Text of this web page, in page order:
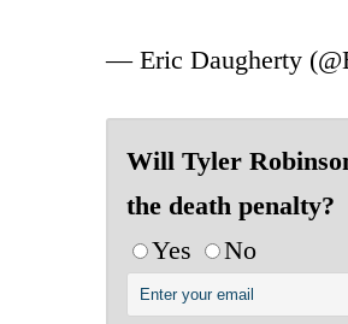
— Eric Daugherty
Will Tyler
the death penalty?
Yes
No